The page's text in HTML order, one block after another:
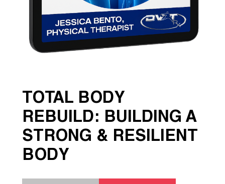
TOTAL BODY
REBUILD: BUILDING A
STRONG & RESILIENT
BODY